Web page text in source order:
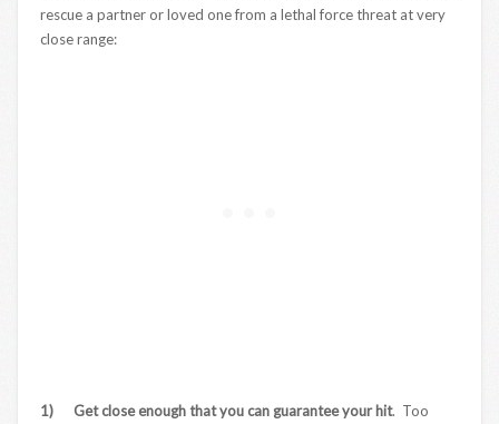
rescue a partner or loved one from a lethal force threat at very
close range:
1) Get close enough that you can guarantee your hit. Too